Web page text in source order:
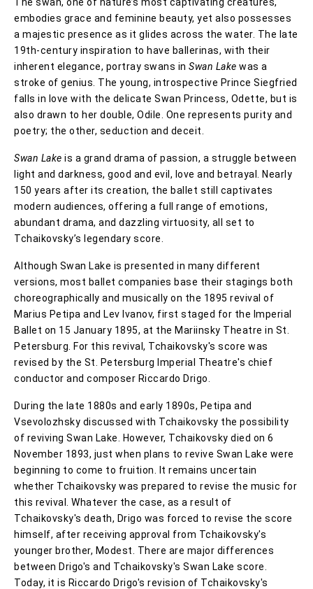
embodies grace and feminine beauty, yet also possesses
a majestic presence as it glides across the water. The late
19th-century inspiration to have ballerinas, with their
inherent elegance, portray swans in Swan Lake was a
stroke of genius. The young, introspective Prince Siegfried
falls in love with the delicate Swan Princess, Odette, but is
also drawn to her double, Odile. One represents purity and
poetry; the other, seduction and deceit.
Swan Lake is a grand drama of passion, a struggle between
light and darkness, good and evil, love and betrayal. Nearly
150 years after its creation, the ballet still captivates
modern audiences, offering a full range of emotions,
abundant drama, and dazzling virtuosity, all set to
Tchaikovsky’s legendary score.
Although Swan Lake is presented in many different
versions, most ballet companies base their stagings both
choreographically and musically on the 1895 revival of
Marius Petipa and Lev Ivanov, first staged for the Imperial
Ballet on 15 January 1895, at the Mariinsky Theatre in St.
Petersburg. For this revival, Tchaikovsky's score was
revised by the St. Petersburg Imperial Theatre's chief
conductor and composer Riccardo Drigo.
During the late 1880s and early 1890s, Petipa and
Vsevolozhsky discussed with Tchaikovsky the possibility
of reviving Swan Lake. However, Tchaikovsky died on 6
November 1893, just when plans to revive Swan Lake were
beginning to come to fruition. It remains uncertain
whether Tchaikovsky was prepared to revise the music for
this revival. Whatever the case, as a result of
Tchaikovsky's death, Drigo was forced to revise the score
himself, after receiving approval from Tchaikovsky's
younger brother, Modest. There are major differences
between Drigo's and Tchaikovsky's Swan Lake score.
Today, it is Riccardo Drigo's revision of Tchaikovsky's